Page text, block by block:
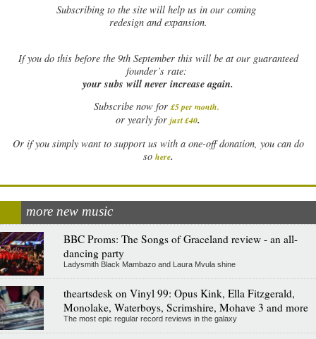
Subscribing to the site will help us in our coming
redesign and expansion.
Ifyou do this before the 9th September this will be at our guaranteed
founder’s rate:
your subs will never increase again.
Subscribe now for £5 per month.
or yearly for just £40.
Or if you simply want to support us with a one-off donation, you can do
so here.
more new music
BBC Proms: The Songs of Graceland review - an all-
dancing party
Ladysmith Black Mambazo and Laura Mvula shine
theartsdesk on Vinyl 99: Opus Kink, Ella Fitzgerald,
Monolake, Waterboys, Scrimshire, Mohave 3 and more
The most epic regular record reviews in the galaxy